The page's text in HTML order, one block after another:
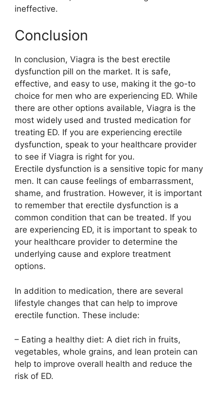
ineffective.
Conclusion
In conclusion, Viagra is the best erectile
dysfunction pill on the market. It is safe,
effective, and easy to use, making it the go-to
choice for men who are experiencing ED. While
there are other options available, Viagra is the
most widely used and trusted medication for
treating ED. If you are experiencing erectile
dysfunction, speak to your healthcare provider
to see if Viagra is right for you.
Erectile dysfunction is a sensitive topic for many
men. It can cause feelings of embarrassment,
shame, and frustration. However, it is important
to remember that erectile dysfunction is a
common condition that can be treated. If you
are experiencing ED, it is important to speak to
your healthcare provider to determine the
underlying cause and explore treatment
options.
In addition to medication, there are several
lifestyle changes that can help to improve
erectile function. These include:
– Eating a healthy diet: A diet rich in fruits,
vegetables, whole grains, and lean protein can
help to improve overall health and reduce the
risk of ED.